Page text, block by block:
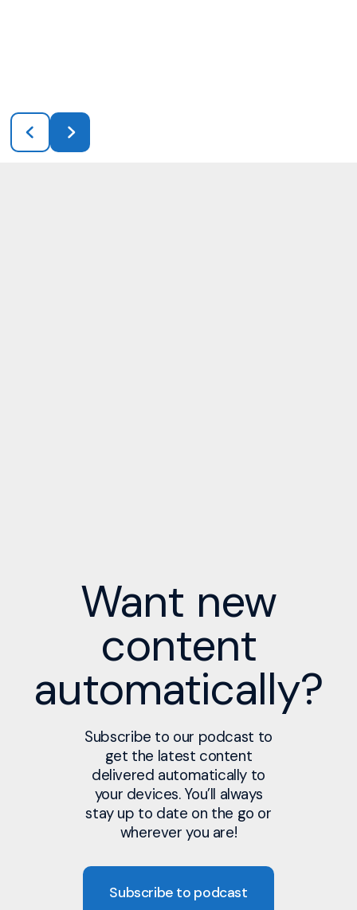
Want new
content
automatically?
Subscribe to our podcast to
get the latest content
delivered automatically to
your devices. You’ll always
stay up to date on the go or
wherever you are!
Subscribe to podcast